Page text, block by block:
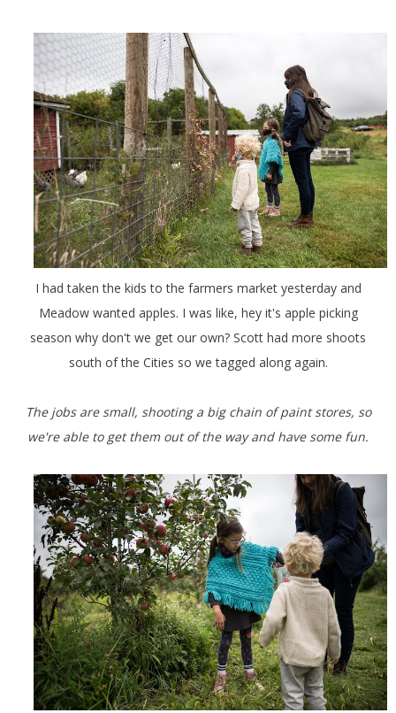
I had taken the kids to the farmers market yesterday and
Meadow wanted apples. I was like, hey it's apple picking
season why don't we get our own? Scott had more shoots
south of the Cities so we tagged along again.
The jobs are small, shooting a big chain of paint stores, so
we're able to get them out of the way and have some fun.